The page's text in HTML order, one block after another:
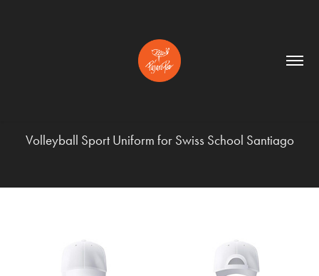
Volleyball Sport Uniform for Swiss School Santiago